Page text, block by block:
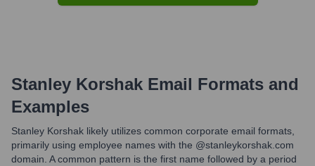
Stanley Korshak Email Formats and
Examples
Stanley Korshak likely utilizes common corporate email formats,
primarily using employee names with the @stanleykorshak.com
domain. A common pattern is the first name followed by a period